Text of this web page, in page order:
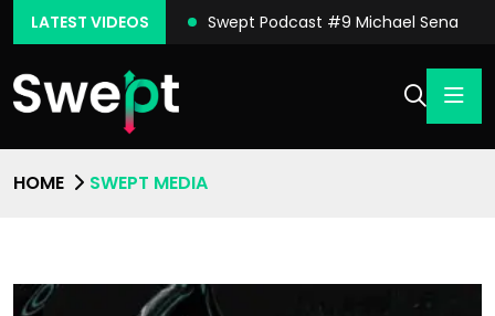
LATEST VIDEOS
#10 Conor Moore Swept Podcast #9 Michael Sena
HOME SWEPT MEDIA